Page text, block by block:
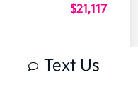
$21,117
Text Us